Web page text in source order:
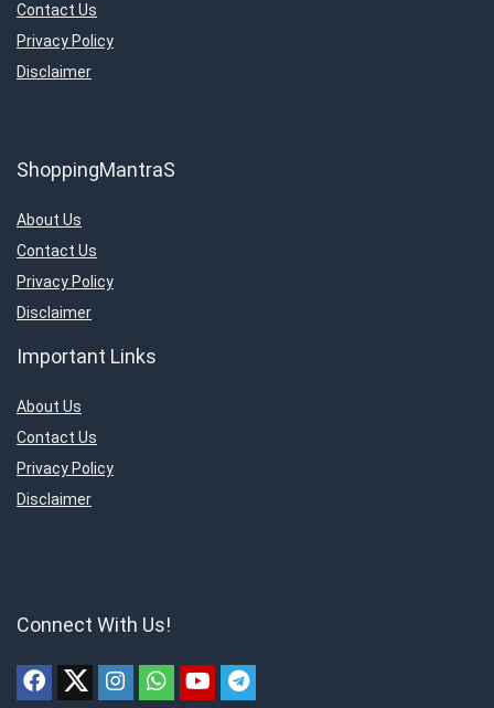
Contact Us
Privacy Policy
Disclaimer
ShoppingMantraS
About Us
Contact Us
Privacy Policy
Disclaimer
Important Links
About Us
Contact Us
Privacy Policy
Disclaimer
Connect With Us!